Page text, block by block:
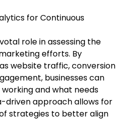
for Continuous
role in assessing the
efforts. By
website traffic, conversion
businesses can
and what needs
driven approach allows for
strategies to better align